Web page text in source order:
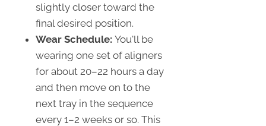
slightly closer toward the
final desired position.
Wear Schedule: You'll be
wearing one set of aligners
for about 20–22 hours a day
and then move on to the
next tray in the sequence
every 1–2 weeks or so. This